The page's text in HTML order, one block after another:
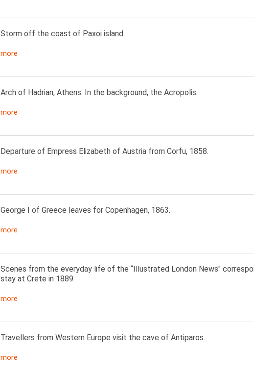
Storm off the coast of Paxoi island.
more
Arch of Hadrian, Athens. In the background, the Acropolis.
more
Departure of Empress Elizabeth of Austria from Corfu, 1858.
more
George I of Greece leaves for Copenhagen, 1863.
more
Scenes from the everyday life of the “Illustrated London News"
stay at Crete in 1889.
more
Travellers from Western Europe visit the cave of Antiparos.
more